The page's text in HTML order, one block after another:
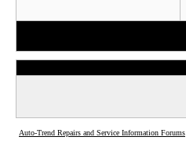
Auto-Trend Repairs and Service Information Forums